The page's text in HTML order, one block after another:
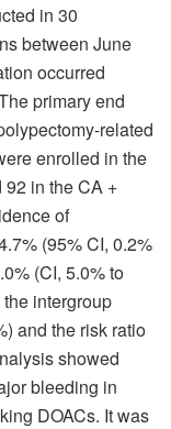
in 30
between June
occurred
primary end
related
enrolled in the
92 in the CA +
of
(95% CI, 0.2%
(CI, 5.0% to
intergroup
and the risk ratio
showed
bleeding in
DOACs. It was